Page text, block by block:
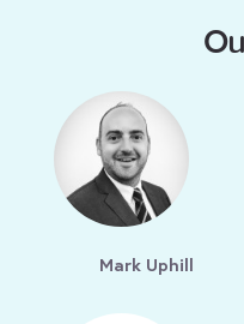
Mark Uphill